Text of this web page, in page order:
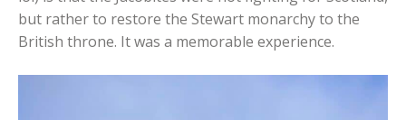
but rather to restore the Stewart monarchy to the
British throne. It was a memorable experience.